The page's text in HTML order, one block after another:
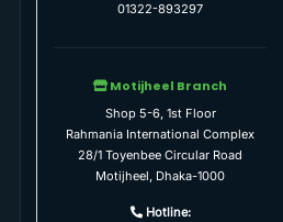
01322-893297
Motijheel Branch
Shop 5-6, 1st Floor
Rahmania International Complex
28/1 Toyenbee Circular Road
Motijheel, Dhaka-1000
Hotline: